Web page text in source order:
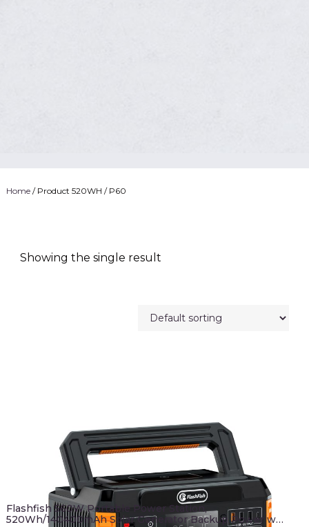
Home/ Product 520WH / P60
Showing the single result
Flashfish 560W Portable Power Station,
520Wh/140400mAh Solar Generator Backup Power w…